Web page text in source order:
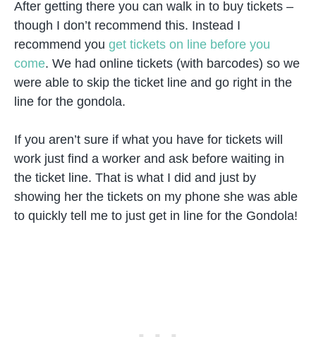
After getting there you can walk in to buy tickets –
though I don’t recommend this. Instead I
recommend you get tickets on line before you
come. We had online tickets (with barcodes) so we
were able to skip the ticket line and go right in the
line for the gondola.
If you aren’t sure if what you have for tickets will
work just find a worker and ask before waiting in
the ticket line. That is what I did and just by
showing her the tickets on my phone she was able
to quickly tell me to just get in line for the Gondola!